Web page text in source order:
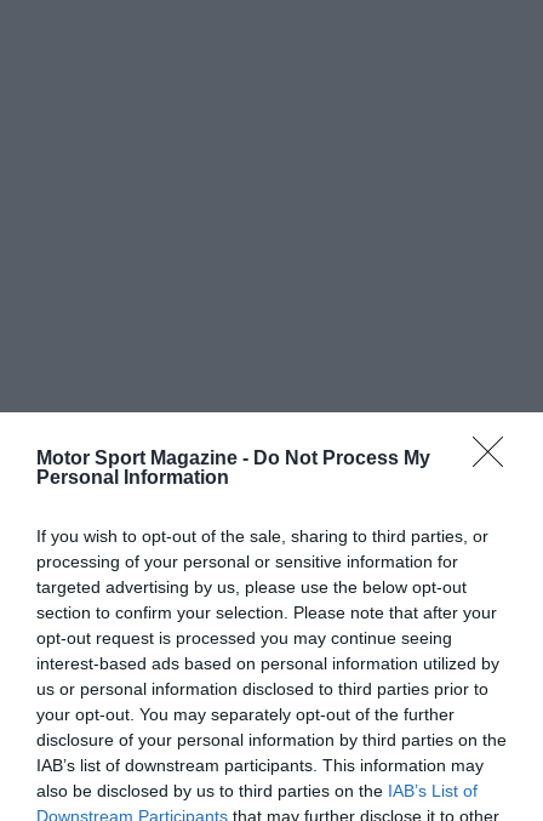
Motor Sport Magazine - Do Not Process My
Personal Information
If you wish to opt-out of the sale, sharing to third parties, or
processing of your personal or sensitive information for
targeted advertising by us, please use the below opt-out
section to confirm your selection. Please note that after your
opt-out request is processed you may continue seeing
interest-based ads based on personal information utilized by
us or personal information disclosed to third parties prior to
your opt-out. You may separately opt-out of the further
disclosure of your personal information by third parties on the
IAB’s list of downstream participants. This information may
also be disclosed by us to third parties on the IAB’s List of
Downstream Participants that may further disclose it to other